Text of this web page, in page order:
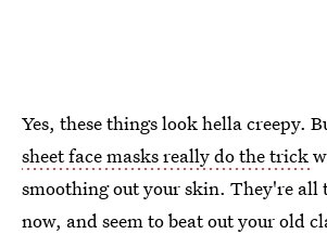
Yes, these things look hella creepy.
sheet face masks really do the trick
smoothing out your skin. They're all
now, and seem to beat out your old